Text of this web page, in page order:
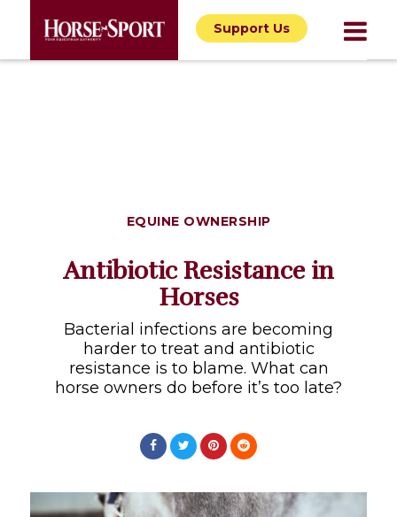
Support Us
EQUINE OWNERSHIP
Antibiotic Resistance in
Horses
Bacterial infections are becoming
harder to treat and antibiotic
resistance is to blame. What can
horse owners do before it’s too late?